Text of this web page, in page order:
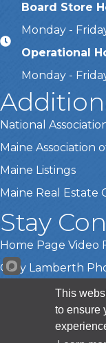
Board Store
Monday -
Operational
Monday -
National
Maine Association
Maine Listings
Maine Real Estate
Stay
Home Page Video
Gary Lamberth
Greater
This
to ensure